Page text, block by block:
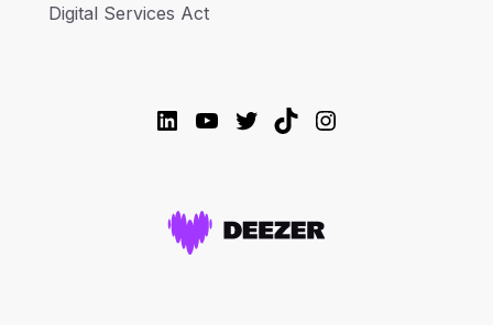
Digital Services Act
LinkedIn
YouTube
Twitter
TikTokInstagram